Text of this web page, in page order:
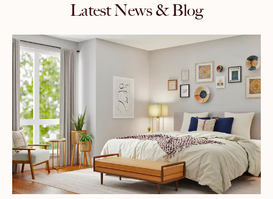
Latest News & Blog